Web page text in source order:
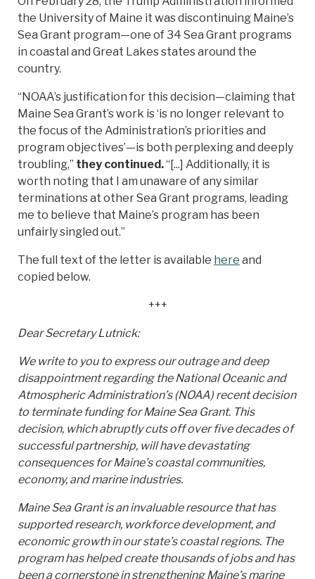
the University of Maine it was discontinuing Maine’s
Sea Grant program—one of 34 Sea Grant programs
in coastal and Great Lakes states around the
country.
“NOAA’s justification for this decision—claiming that
Maine Sea Grant’s work is ‘is no longer relevant to
the focus of the Administration’s priorities and
program objectives’—is both perplexing and deeply
troubling,” they continued.“[...] Additionally, it is
worth noting that I am unaware of any similar
terminations at other Sea Grant programs, leading
me to believe that Maine’s program has been
unfairly singled out.”
The full text of the letter is available here and
copied below.
+++
Dear Secretary Lutnick:
We write to you to express our outrage and deep
disappointment regarding the National Oceanic and
Atmospheric Administration’s (NOAA) recent decision
to terminate funding for Maine Sea Grant. This
decision, which abruptly cuts off over five decades of
successful partnership, will have devastating
consequences for Maine’s coastal communities,
economy, and marine industries.
Maine Sea Grant is an invaluable resource that has
supported research, workforce development, and
economic growth in our state’s coastal regions. The
program has helped create thousands of jobs and has
been a cornerstone in strengthening Maine’s marine